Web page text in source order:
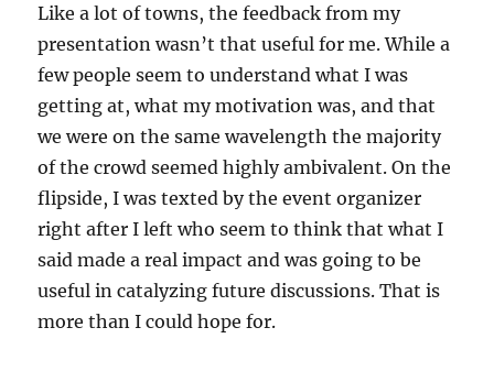
Like a lot of towns, the feedback from my
presentation wasn’t that useful for me. While a
few people seem to understand what I was
getting at, what my motivation was, and that
we were on the same wavelength the majority
of the crowd seemed highly ambivalent. On the
flipside, I was texted by the event organizer
right after I left who seem to think that what I
said made a real impact and was going to be
useful in catalyzing future discussions. That is
more than I could hope for.